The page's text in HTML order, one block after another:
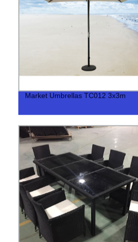
Market Umbrellas TC012 3x3m